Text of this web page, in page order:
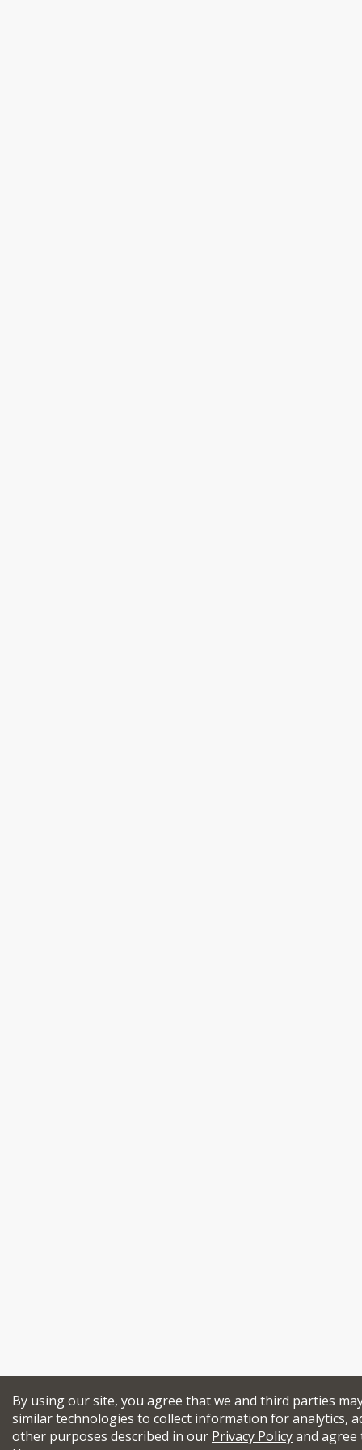
By using our site, you agree that we and third parties
similar technologies to collect information for analytics,
other purposes described in our Privacy Policyand